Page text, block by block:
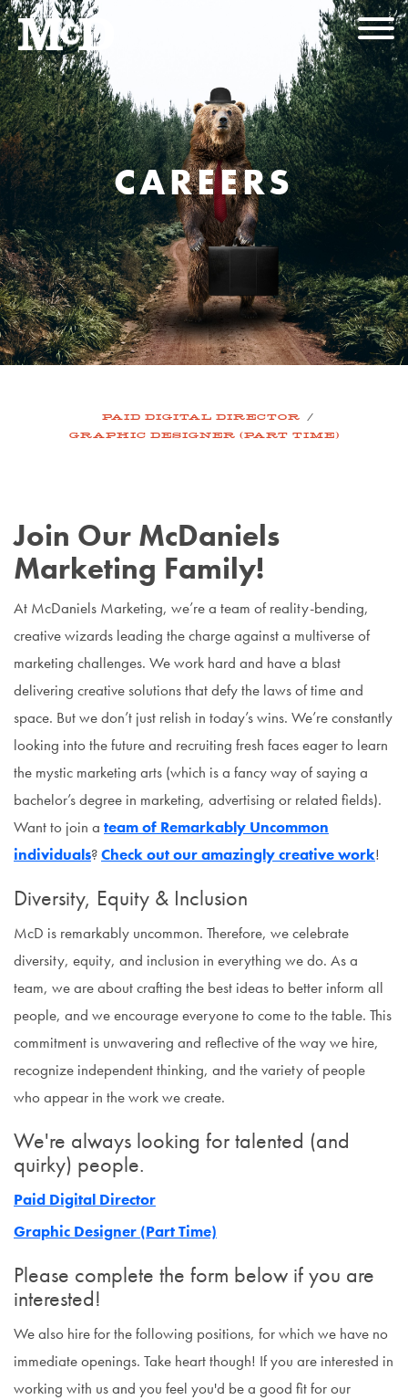
CAREERS
PAID DIGITAL DIRECTOR /
GRAPHIC DESIGNER (PART TIME)
Join Our McDaniels
Marketing Family!
At McDaniels Marketing, we’re a team of reality-bending,
creative wizards leading the charge against a multiverse of
marketing challenges. We work hard and have a blast
delivering creative solutions that defy the laws of time and
space. But we don’t just relish in today’s wins. We’re constantly
looking into the future and recruiting fresh faces eager to learn
the mystic marketing arts (which is a fancy way of saying a
bachelor’s degree in marketing, advertising or related fields).
Want to join a team of Remarkably Uncommon
individuals?Check out our amazingly creative work!
Diversity, Equity & Inclusion
McD is remarkably uncommon. Therefore, we celebrate
diversity, equity, and inclusion in everything we do. As a
team, we are about crafting the best ideas to better inform all
people, and we encourage everyone to come to the table. This
commitment is unwavering and reflective of the way we hire,
recognize independent thinking, and the variety of people
who appear in the work we create.
We're always looking for talented (and
quirky) people.
Paid Digital Director
Graphic Designer (Part Time)
Please complete the form below if you are
interested!
We also hire for the following positions, for which we have no
immediate openings. Take heart though! If you are interested in
working with us and you feel you'd be a good fit for our